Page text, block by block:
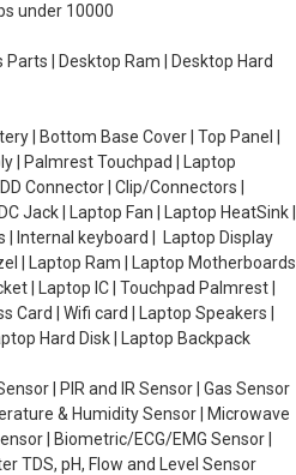
under 10000
Parts | Desktop Ram | Desktop Hard
| Bottom Base Cover | Top Panel |
| Palmrest Touchpad | Laptop
Connector | Clip/Connectors |
Jack | Laptop Fan | Laptop HeatSink |
| Internal keyboard | Laptop Display
| Laptop Ram | Laptop Motherboards
| Laptop IC | Touchpad Palmrest |
Card | Wifi card | Laptop Speakers |
Hard Disk | Laptop Backpack
| PIR and IR Sensor | Gas Sensor
& Humidity Sensor | Microwave
| Biometric/ECG/EMG Sensor |
TDS, pH, Flow and Level Sensor